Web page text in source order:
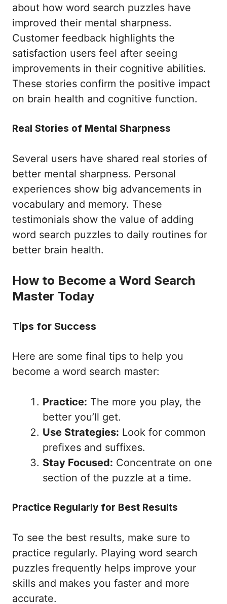
about how word search puzzles have
improved their mental sharpness.
Customer feedback highlights the
satisfaction users feel after seeing
improvements in their cognitive abilities.
These stories confirm the positive impact
on brain health and cognitive function.
Real Stories of Mental Sharpness
Several users have shared real stories of
better mental sharpness. Personal
experiences show big advancements in
vocabulary and memory. These
testimonials show the value of adding
word search puzzles to daily routines for
better brain health.
How to Become a Word Search
Master Today
Tips for Success
Here are some final tips to help you
become a word search master:
Practice: The more you play, the
better you’ll get.
Use Strategies: Look for common
prefixes and suffixes.
Stay Focused: Concentrate on one
section of the puzzle at a time.
Practice Regularly for Best Results
To see the best results, make sure to
practice regularly. Playing word search
puzzles frequently helps improve your
skills and makes you faster and more
accurate.